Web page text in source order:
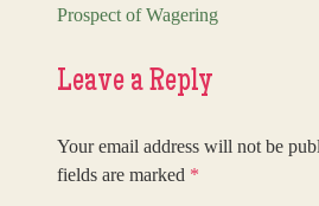
Prospect of Wagering
Leave a Reply
Your email address will not be
fields are marked *